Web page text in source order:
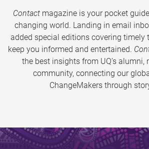
Contactmagazine is your pocket
changing world. Landing in email
added special editions covering timely
keep you informed and entertained.
the best insights from UQ’s alumni,
community, connecting our
ChangeMakers through